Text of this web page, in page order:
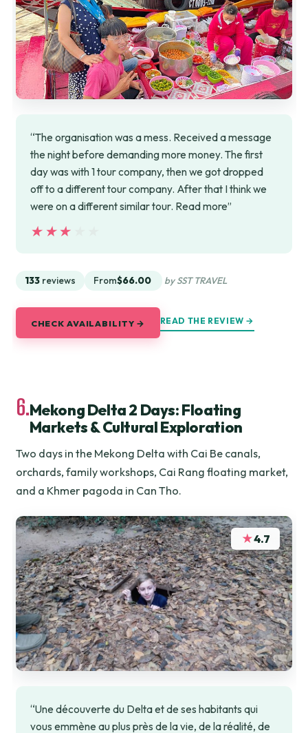
“The organisation was a mess. Received a message
the night before demanding more money. The first
day was with 1 tour company, then we got dropped
off to a different tour company. After that I think we
were on a different similar tour. Read more”
★★★★★
★★★★★
133 reviews From$66.00 by SST TRAVEL
CHECK AVAILABILITY → READ THE REVIEW →
6.Mekong Delta 2 Days: Floating
Markets & Cultural Exploration
Two days in the Mekong Delta with Cai Be canals,
orchards, family workshops, Cai Rang floating market,
and a Khmer pagoda in Can Tho.
★4.7
“Une découverte du Delta et de ses habitants qui
vous emmène au plus près de la vie, de la réalité, de